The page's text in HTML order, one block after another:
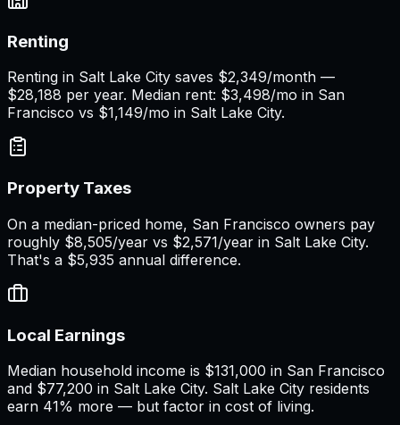
Renting
Renting in Salt Lake City saves $2,349/month —
$28,188 per year. Median rent: $3,498/mo in San
Francisco vs $1,149/mo in Salt Lake City.
Property Taxes
On a median-priced home, San Francisco owners pay
roughly $8,505/year vs $2,571/year in Salt Lake City.
That's a $5,935 annual difference.
Local Earnings
Median household income is $131,000 in San Francisco
and $77,200 in Salt Lake City. Salt Lake City residents
earn 41% more — but factor in cost of living.